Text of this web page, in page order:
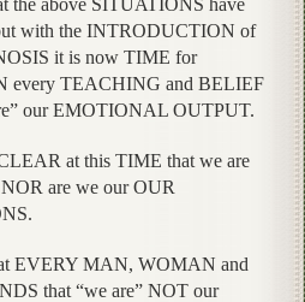
with the INTRODUCTION of
it is now TIME for
TEACHING and BELIEF
our EMOTIONAL OUTPUT.
at this TIME that we are
are we our OUR
EVERY MAN, WOMAN and
that “we are” NOT our